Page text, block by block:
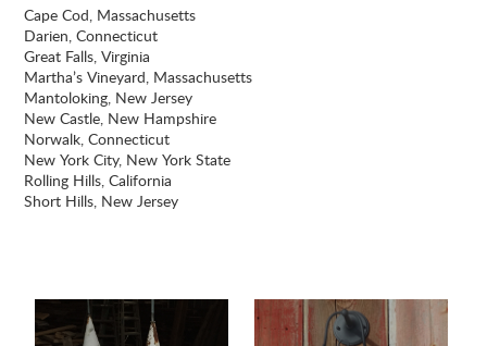
Cape Cod, Massachusetts
Darien, Connecticut
Great Falls, Virginia
Martha’s Vineyard, Massachusetts
Mantoloking, New Jersey
New Castle, New Hampshire
Norwalk, Connecticut
New York City, New York State
Rolling Hills, California
Short Hills, New Jersey